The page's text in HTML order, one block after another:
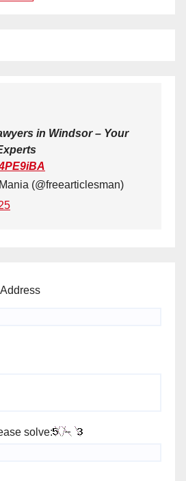
in Windsor – Your
(@freearticlesman)
solve: